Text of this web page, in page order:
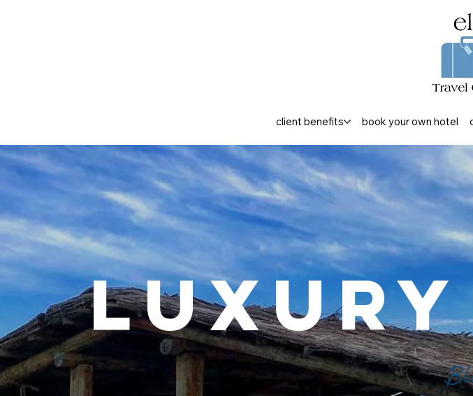
client benefits book your own hotel